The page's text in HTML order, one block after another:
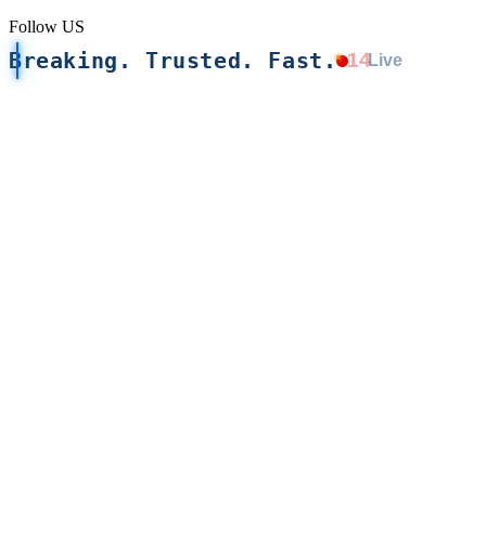
Follow US
Breaking. Trusted. Fast. 14Live